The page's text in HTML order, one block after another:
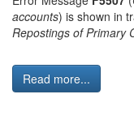
accounts) is shown in
Repostings of Primary
Read more...